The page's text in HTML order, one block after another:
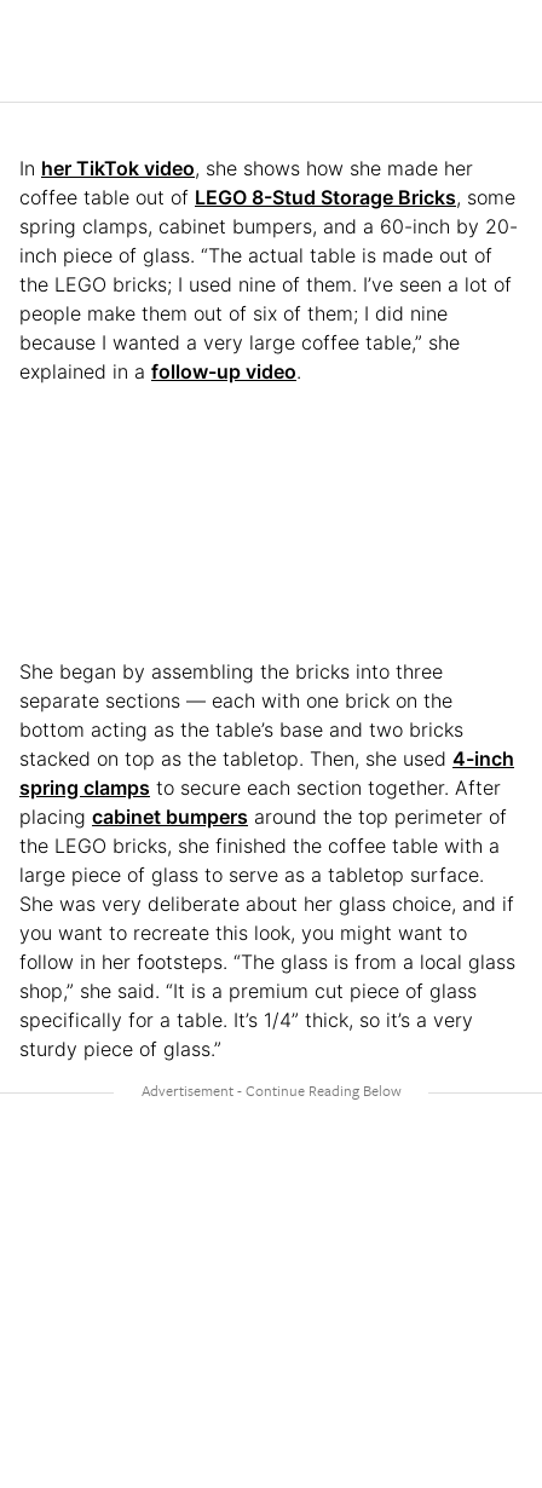
In her TikTok video, she shows how she made her
coffee table out of LEGO 8-Stud Storage Bricks, some
spring clamps, cabinet bumpers, and a 60-inch by 20-
inch piece of glass. “The actual table is made out of
the LEGO bricks; I used nine of them. I’ve seen a lot of
people make them out of six of them; I did nine
because I wanted a very large coffee table,” she
explained in a follow-up video.
She began by assembling the bricks into three
separate sections — each with one brick on the
bottom acting as the table’s base and two bricks
stacked on top as the tabletop. Then, she used 4-inch
spring clamps to secure each section together. After
placing cabinet bumpers around the top perimeter of
the LEGO bricks, she finished the coffee table with a
large piece of glass to serve as a tabletop surface.
She was very deliberate about her glass choice, and if
you want to recreate this look, you might want to
follow in her footsteps. “The glass is from a local glass
shop,” she said. “It is a premium cut piece of glass
specifically for a table. It’s 1/4” thick, so it’s a very
sturdy piece of glass.”